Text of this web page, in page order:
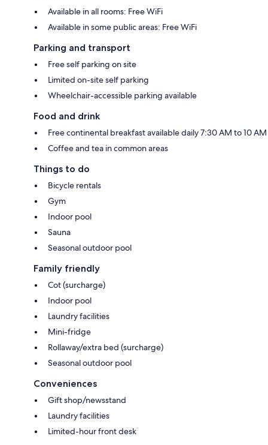
Available in all rooms: Free WiFi
Available in some public areas: Free WiFi
Parking and transport
Free self parking on site
Limited on-site self parking
Wheelchair-accessible parking available
Food and drink
Free continental breakfast available daily 7:30 AM to 10 AM
Coffee and tea in common areas
Things to do
Bicycle rentals
Gym
Indoor pool
Sauna
Seasonal outdoor pool
Family friendly
Cot (surcharge)
Indoor pool
Laundry facilities
Mini-fridge
Rollaway/extra bed (surcharge)
Seasonal outdoor pool
Conveniences
Gift shop/newsstand
Laundry facilities
Limited-hour front desk